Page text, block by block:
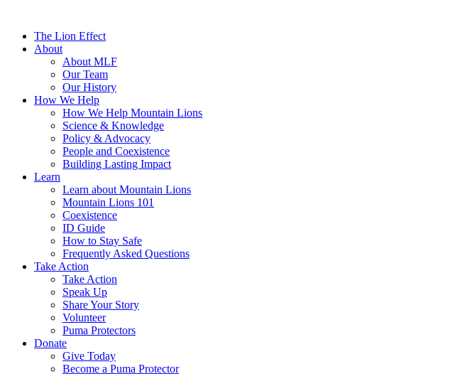
The Lion Effect
About
About MLF
Our Team
Our History
How We Help
How We Help Mountain Lions
Science & Knowledge
Policy & Advocacy
People and Coexistence
Building Lasting Impact
Learn
Learn about Mountain Lions
Mountain Lions 101
Coexistence
ID Guide
How to Stay Safe
Frequently Asked Questions
Take Action
Take Action
Speak Up
Share Your Story
Volunteer
Puma Protectors
Donate
Give Today
Become a Puma Protector